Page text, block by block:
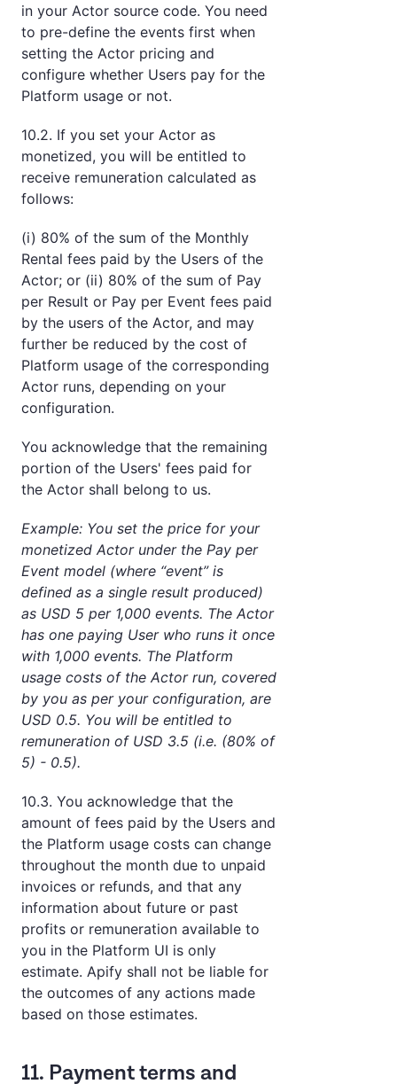
in your Actor source code. You need
to pre-define the events first when
setting the Actor pricing and
configure whether Users pay for the
Platform usage or not.
10.2. If you set your Actor as
monetized, you will be entitled to
receive remuneration calculated as
follows:
(i) 80% of the sum of the Monthly
Rental fees paid by the Users of the
Actor; or (ii) 80% of the sum of Pay
per Result or Pay per Event fees paid
by the users of the Actor, and may
further be reduced by the cost of
Platform usage of the corresponding
Actor runs, depending on your
configuration.
You acknowledge that the remaining
portion of the Users' fees paid for
the Actor shall belong to us.
Example: You set the price for your
monetized Actor under the Pay per
Event model (where “event” is
defined as a single result produced)
as USD 5 per 1,000 events. The Actor
has one paying User who runs it once
with 1,000 events. The Platform
usage costs of the Actor run, covered
by you as per your configuration, are
USD 0.5. You will be entitled to
remuneration of USD 3.5 (i.e. (80% of
5) - 0.5).
10.3. You acknowledge that the
amount of fees paid by the Users and
the Platform usage costs can change
throughout the month due to unpaid
invoices or refunds, and that any
information about future or past
profits or remuneration available to
you in the Platform UI is only
estimate. Apify shall not be liable for
the outcomes of any actions made
based on those estimates.
11. Payment terms and